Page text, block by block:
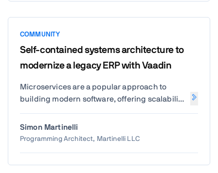
COMMUNITY
Self-contained systems architecture to
modernize a legacy ERP with Vaadin
Microservices are a popular approach to
building modern software, offering scalability
with challenges like increased complexity,
difficult debugging, and managing too many
Simon Martinelli
Programming Architect, Martinelli LLC